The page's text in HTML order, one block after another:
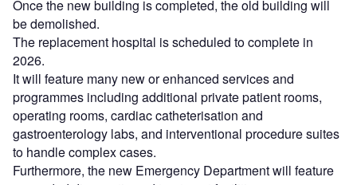
Once the new building is completed, the old building will
be demolished.
The replacement hospital is scheduled to complete in
2026.
It will feature many new or enhanced services and
programmes including additional private patient rooms,
operating rooms, cardiac catheterisation and
gastroenterology labs, and interventional procedure suites
to handle complex cases.
Furthermore, the new Emergency Department will feature